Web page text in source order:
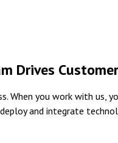
Drives
When you work with
and integrate